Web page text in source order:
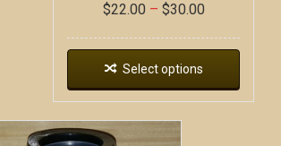
$22.00 – $30.00
Select options